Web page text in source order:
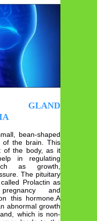
bean-shaped
of the brain. This
of the body, as it
in regulating
as growth,
The pituitary
Prolactin as
and
this hormone.A
abnormal growth
which is non-